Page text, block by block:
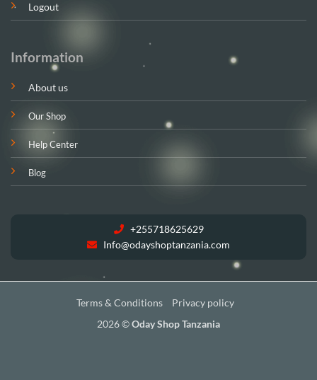
Logout
Information
About us
Our Shop
Help Center
Blog
+255718625629
Info@odayshoptanzania.com
Terms & Conditions
Privacy policy
2026 ©Oday Shop Tanzania